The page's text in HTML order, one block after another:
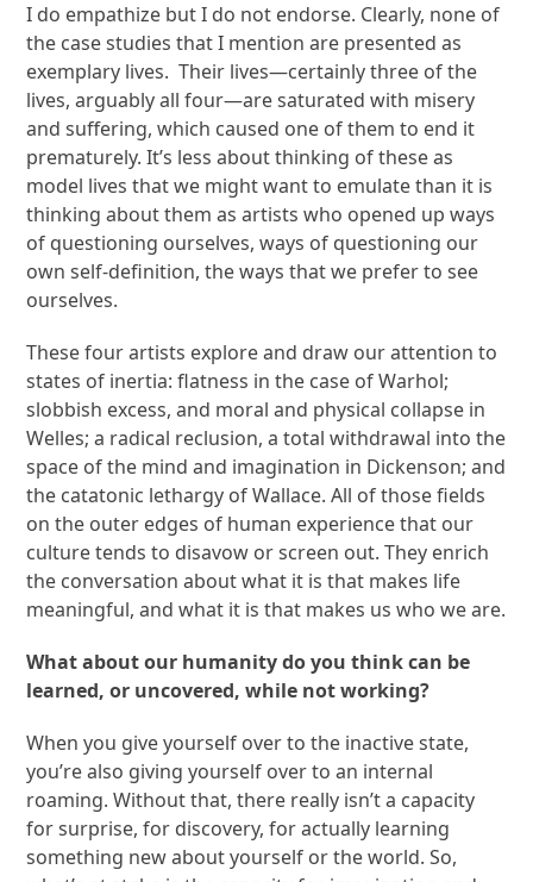
I do empathize but I do not endorse. Clearly, none of
the case studies that I mention are presented as
exemplary lives. Their lives—certainly three of the
lives, arguably all four—are saturated with misery
and suffering, which caused one of them to end it
prematurely. It’s less about thinking of these as
model lives that we might want to emulate than it is
thinking about them as artists who opened up ways
of questioning ourselves, ways of questioning our
own self-definition, the ways that we prefer to see
ourselves.
These four artists explore and draw our attention to
states of inertia: flatness in the case of Warhol;
slobbish excess, and moral and physical collapse in
Welles; a radical reclusion, a total withdrawal into the
space of the mind and imagination in Dickenson; and
the catatonic lethargy of Wallace. All of those fields
on the outer edges of human experience that our
culture tends to disavow or screen out. They enrich
the conversation about what it is that makes life
meaningful, and what it is that makes us who we are.
What about our humanity do you think can be
learned, or uncovered, while not working?
When you give yourself over to the inactive state,
you’re also giving yourself over to an internal
roaming. Without that, there really isn’t a capacity
for surprise, for discovery, for actually learning
something new about yourself or the world. So,